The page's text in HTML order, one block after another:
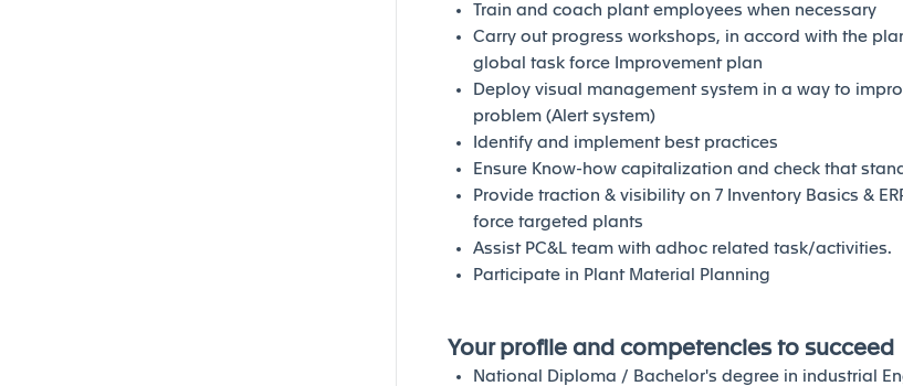
Train and coach plant employees when necessary
Carry out progress workshops, in accord with the
global task force Improvement plan
Deploy visual management system in a way to
problem (Alert system)
Identify and implement best practices
Ensure Know-how capitalization and check that
Provide traction & visibility on 7 Inventory Basics &
force targeted plants
Assist PC&L team with adhoc related task/activities.
Participate in Plant Material Planning
Your profile and competencies to succeed
National Diploma / Bachelor's degree in industrial